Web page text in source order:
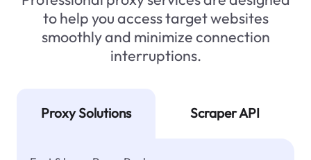
to help you access target websites
smoothly and minimize connection
interruptions.
Proxy Solutions Scraper API